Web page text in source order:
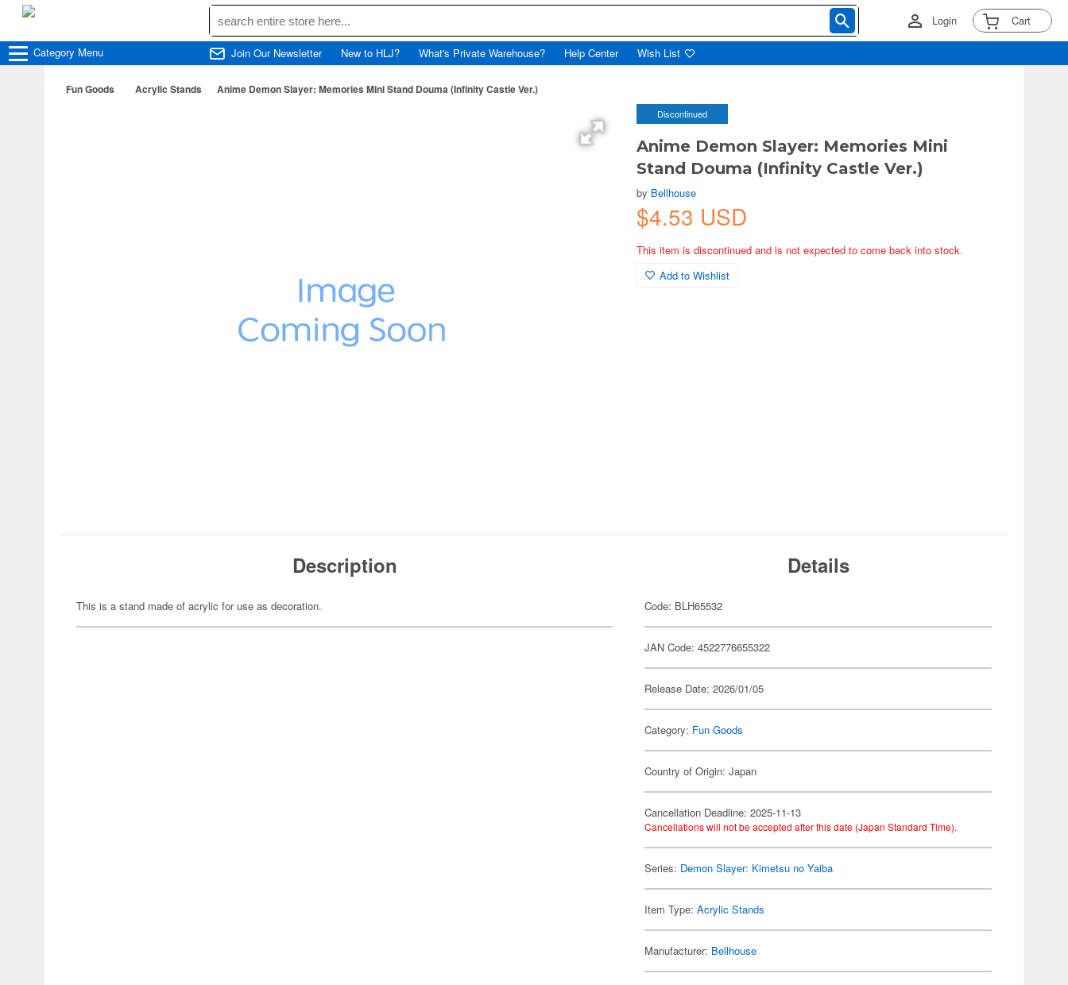
Login Cart
Category Menu Join Our Newsletter New to HLJ? What's Private Warehouse? Help Center Wish List
Fun Goods Acrylic Stands Anime Demon Slayer: Memories Mini Stand Douma (Infinity Castle Ver.)
Discontinued
Anime Demon Slayer: Memories Mini
Stand Douma (Infinity Castle Ver.)
by Bellhouse
$4.53 USD
This item is discontinued and is not expected to come back into stock.
Add to Wishlist
Description
This is a stand made of acrylic for use as decoration.
Details
Code: BLH65532
JAN Code: 4522776655322
Release Date: 2026/01/05
Category: Fun Goods
Country of Origin: Japan
Cancellation Deadline: 2025-11-13
Cancellations will not be accepted after this date (Japan Standard Time).
Series: Demon Slayer: Kimetsu no Yaiba
Item Type:Acrylic Stands
Manufacturer: Bellhouse